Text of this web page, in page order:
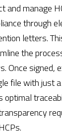
and manage
through
letters.
the
Once signed,
file with just
optimal